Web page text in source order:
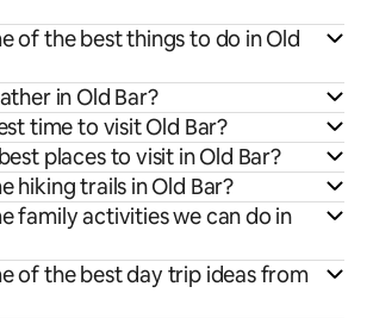
of the best things to do in Old
in Old Bar?
time to visit Old Bar?
places to visit in Old Bar?
hiking trails in Old Bar?
family activities we can do in
of the best day trip ideas from